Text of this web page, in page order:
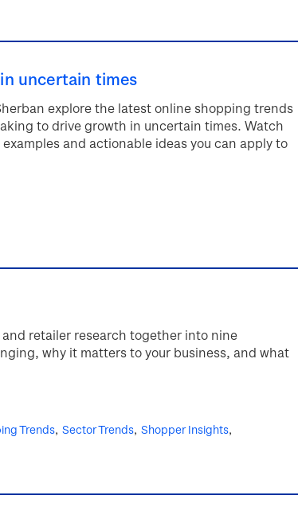
uncertain times
explore the latest online shopping trends
to drive growth in uncertain times. Watch
and actionable ideas you can apply to
retailer research together into nine
why it matters to your business, and what
Trends Sector Trends Shopper Insights